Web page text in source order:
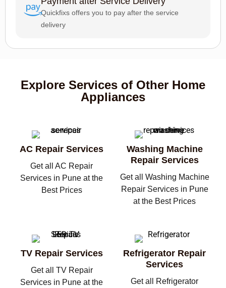
Quickfixs offers you to pay after the service
delivery
Explore Services of Other Home
Appliances
AC Repair Services
Get all AC Repair
Services in Pune at the
Best Prices
Washing Machine
Repair Services
Get all Washing Machine
Repair Services in Pune
at the Best Prices
TV Repair Services
Get all TV Repair
Services in Pune at the
Refrigerator Repair
Services
Get all Refrigerator